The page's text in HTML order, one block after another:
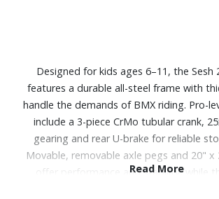
Designed for kids ages 6–11, the Sesh
features a durable all-steel frame with
handle the demands of BMX riding. Pro-
include a 3-piece CrMo tubular crank,
gearing and rear U-brake for reliable
Movable, removable axle pegs and 20" x
offer performance and stability, while
Read More